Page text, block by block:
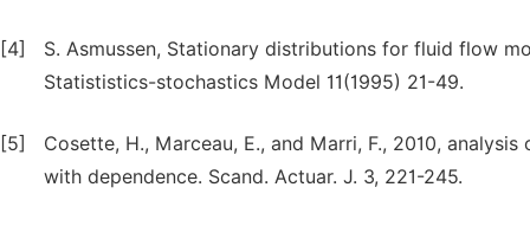
[4]
S. Asmussen, Stationary distributions for fluid flow
Statististics-stochastics Model 11(1995) 21-49.
[5]
Cosette, H., Marceau, E., and Marri, F., 2010,
with dependence. Scand. Actuar. J. 3, 221-245.